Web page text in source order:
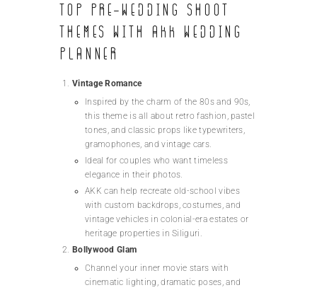
Top Pre-Wedding Shoot
Themes with AKK Wedding
Planner
Vintage Romance
Inspired by the charm of the 80s and 90s,
this theme is all about retro fashion, pastel
tones, and classic props like typewriters,
gramophones, and vintage cars.
Ideal for couples who want timeless
elegance in their photos.
AKK can help recreate old-school vibes
with custom backdrops, costumes, and
vintage vehicles in colonial-era estates or
heritage properties in Siliguri.
Bollywood Glam
Channel your inner movie stars with
cinematic lighting, dramatic poses, and